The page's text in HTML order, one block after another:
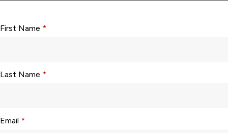
First Name *
Last Name *
Email *